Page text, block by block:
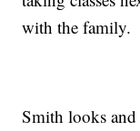
with the family.
Smith looks